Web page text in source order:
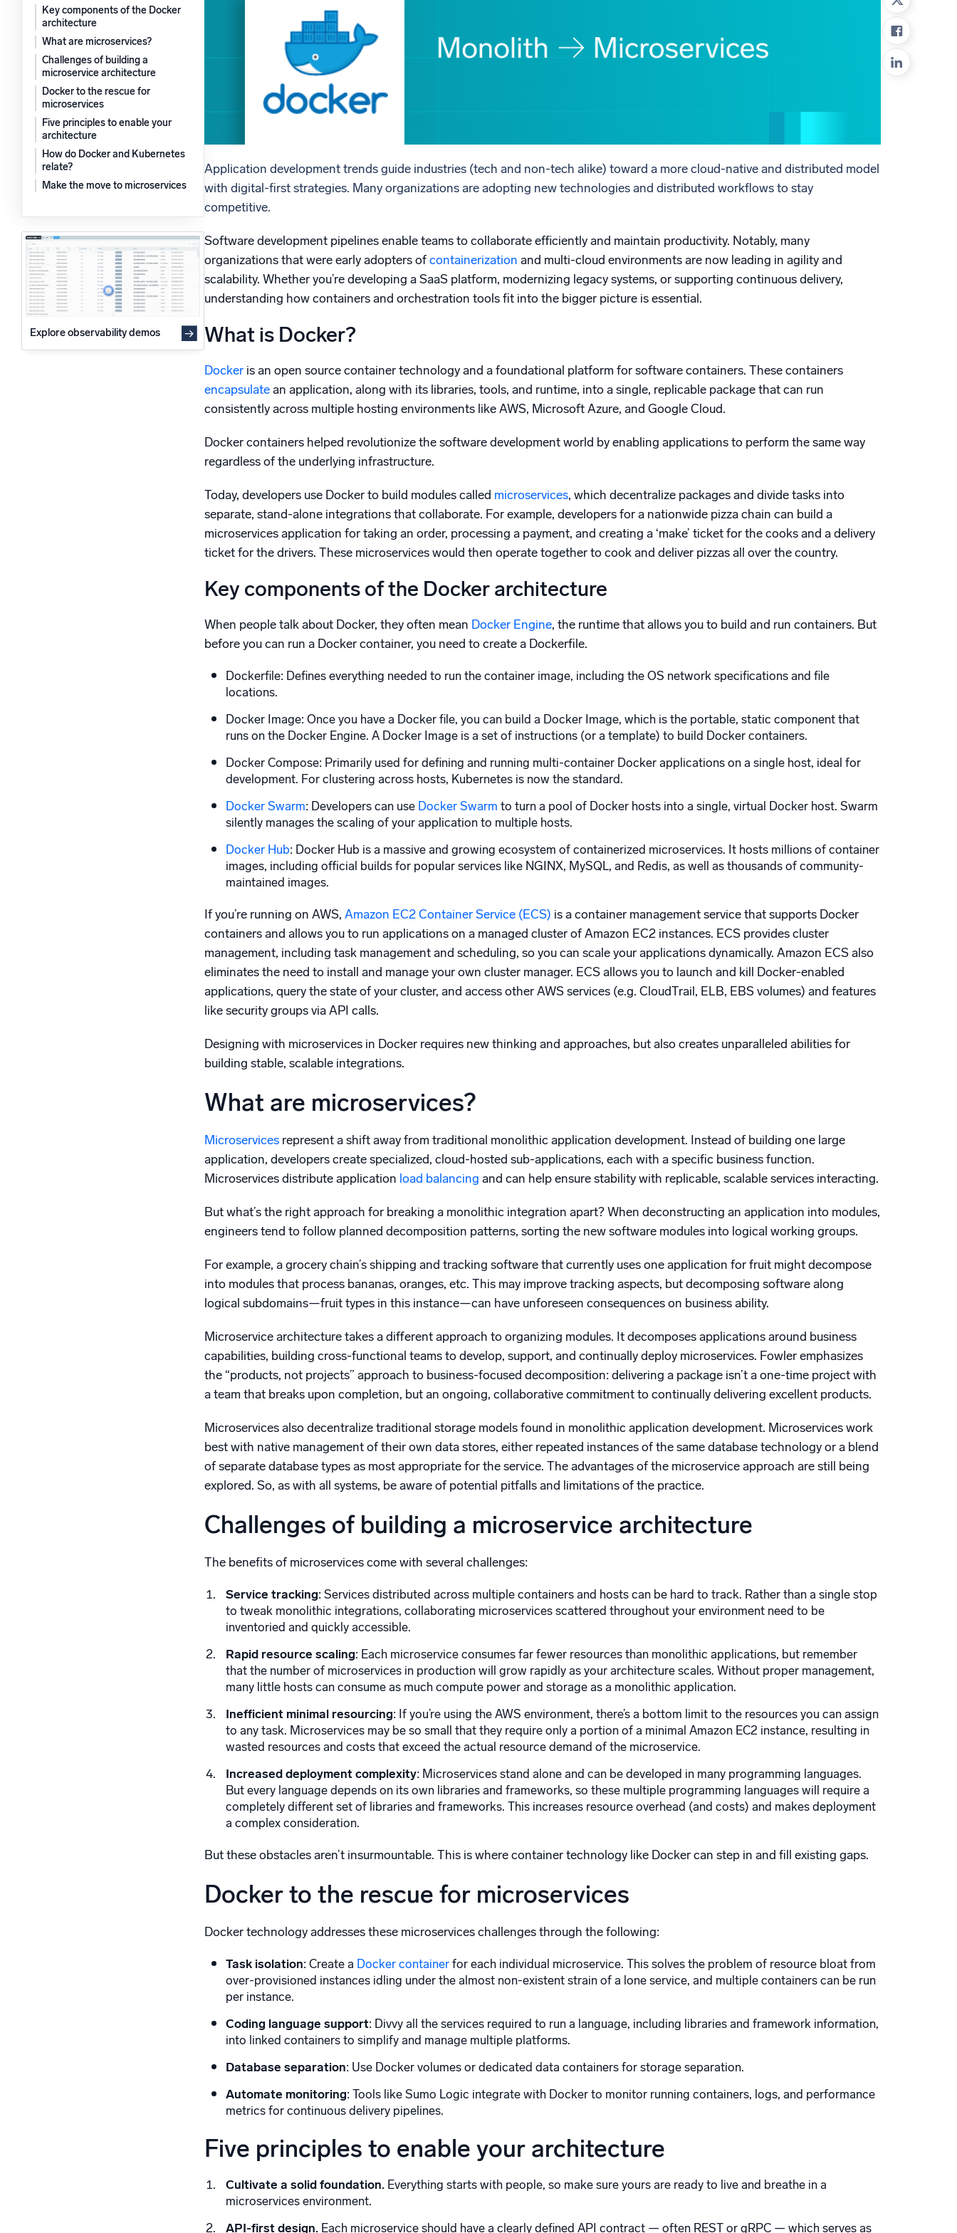
What’s new
See our latest releases
Powerful integrations
Key components of the Docker
architecture
What are microservices?
Challenges of building a
microservice architecture
Docker to the rescue for
microservices
Five principles to enable your
architecture
How do Docker and Kubernetes
relate?
Make the move to microservices
Explore observability demos
Application development trends guide industries (tech and non-tech alike) toward a more cloud-native and distributed model
with digital-first strategies. Many organizations are adopting new technologies and distributed workflows to stay
competitive.
Software development pipelines enable teams to collaborate efficiently and maintain productivity. Notably, many
organizations that were early adopters ofcontainerization and multi-cloud environments are now leading in agility and
scalability. Whether you’re developing a SaaS platform, modernizing legacy systems, or supporting continuous delivery,
understanding how containers and orchestration tools fit into the bigger picture is essential.
What is Docker?
Dockeris an open source container technology and a foundational platform for software containers. These containers
encapsulatean application, along with its libraries, tools, and runtime, into a single, replicable package that can run
consistently across multiple hosting environments like AWS, Microsoft Azure, and Google Cloud.
Docker containers helped revolutionize the software development world by enabling applications to perform the same way
regardless of the underlying infrastructure.
Today, developers use Docker to build modules called microservices, which decentralize packages and divide tasks into
separate, stand-alone integrations that collaborate. For example, developers for a nationwide pizza chain can build a
microservices application for taking an order, processing a payment, and creating a ‘make’ ticket for the cooks and a delivery
ticket for the drivers. These microservices would then operate together to cook and deliver pizzas all over the country.
Key components of the Docker architecture
When people talk about Docker, they often mean Docker Engine, the runtime that allows you to build and run containers. But
before you can run a Docker container, you need to create a Dockerfile.
Dockerfile: Defines everything needed to run the container image, including the OS network specifications and file
locations.
Docker Image: Once you have a Docker file, you can build a Docker Image, which is the portable, static component that
runs on the Docker Engine. A Docker Image is a set of instructions (or a template) to build Docker containers.
Docker Compose: Primarily used for defining and running multi-container Docker applications on a single host, ideal for
development. For clustering across hosts, Kubernetes is now the standard.
Docker Swarm: Developers can use Docker Swarm to turn a pool of Docker hosts into a single, virtual Docker host. Swarm
silently manages the scaling of your application to multiple hosts.
Docker Hub: Docker Hub is a massive and growing ecosystem of containerized microservices. It hosts millions of container
images, including official builds for popular services like NGINX, MySQL, and Redis, as well as thousands of community-
maintained images.
If you’re running on AWS, Amazon EC2 Container Service (ECS) is a container management service that supports Docker
containers and allows you to run applications on a managed cluster of Amazon EC2 instances. ECS provides cluster
management, including task management and scheduling, so you can scale your applications dynamically. Amazon ECS also
eliminates the need to install and manage your own cluster manager. ECS allows you to launch and kill Docker-enabled
applications, query the state of your cluster, and access other AWS services (e.g. CloudTrail, ELB, EBS volumes) and features
like security groups via API calls.
Designing with microservices in Docker requires new thinking and approaches, but also creates unparalleled abilities for
building stable, scalable integrations.
What are microservices?
Microservicesrepresent a shift away from traditional monolithic application development. Instead of building one large
application, developers create specialized, cloud-hosted sub-applications, each with a specific business function.
Microservices distribute application load balancing and can help ensure stability with replicable, scalable services interacting.
But what’s the right approach for breaking a monolithic integration apart? When deconstructing an application into modules,
engineers tend to follow planned decomposition patterns, sorting the new software modules into logical working groups.
For example, a grocery chain’s shipping and tracking software that currently uses one application for fruit might decompose
into modules that process bananas, oranges, etc. This may improve tracking aspects, but decomposing software along
logical subdomains—fruit types in this instance—can have unforeseen consequences on business ability.
Microservice architecture takes a different approach to organizing modules. It decomposes applications around business
capabilities, building cross-functional teams to develop, support, and continually deploy microservices. Fowler emphasizes
the “products, not projects” approach to business-focused decomposition: delivering a package isn’t a one-time project with
a team that breaks upon completion, but an ongoing, collaborative commitment to continually delivering excellent products.
Microservices also decentralize traditional storage models found in monolithic application development. Microservices work
best with native management of their own data stores, either repeated instances of the same database technology or a blend
of separate database types as most appropriate for the service. The advantages of the microservice approach are still being
explored. So, as with all systems, be aware of potential pitfalls and limitations of the practice.
Challenges of building a microservice architecture
The benefits of microservices come with several challenges:
Service tracking: Services distributed across multiple containers and hosts can be hard to track. Rather than a single stop
to tweak monolithic integrations, collaborating microservices scattered throughout your environment need to be
inventoried and quickly accessible.
Rapid resource scaling: Each microservice consumes far fewer resources than monolithic applications, but remember
that the number of microservices in production will grow rapidly as your architecture scales. Without proper management,
many little hosts can consume as much compute power and storage as a monolithic application.
Inefficient minimal resourcing: If you’re using the AWS environment, there’s a bottom limit to the resources you can assign
to any task. Microservices may be so small that they require only a portion of a minimal Amazon EC2 instance, resulting in
wasted resources and costs that exceed the actual resource demand of the microservice.
Increased deployment complexity: Microservices stand alone and can be developed in many programming languages.
But every language depends on its own libraries and frameworks, so these multiple programming languages will require a
completely different set of libraries and frameworks. This increases resource overhead (and costs) and makes deployment
a complex consideration.
But these obstacles aren’t insurmountable. This is where container technology like Docker can step in and fill existing gaps.
Docker to the rescue for microservices
Docker technology addresses these microservices challenges through the following:
Task isolation: Create a Docker containerfor each individual microservice. This solves the problem of resource bloat from
over-provisioned instances idling under the almost non-existent strain of a lone service, and multiple containers can be run
per instance.
Coding language support: Divvy all the services required to run a language, including libraries and framework information,
into linked containers to simplify and manage multiple platforms.
Database separation: Use Docker volumes or dedicated data containers for storage separation.
Automate monitoring: Tools like Sumo Logic integrate with Docker to monitor running containers, logs, and performance
metrics for continuous delivery pipelines.
Five principles to enable your architecture
Cultivate a solid foundation.Everything starts with people, so make sure yours are ready to live and breathe in a
microservices environment.
API-first design.Each microservice should have a clearly defined API contract — often REST or gRPC — which serves as